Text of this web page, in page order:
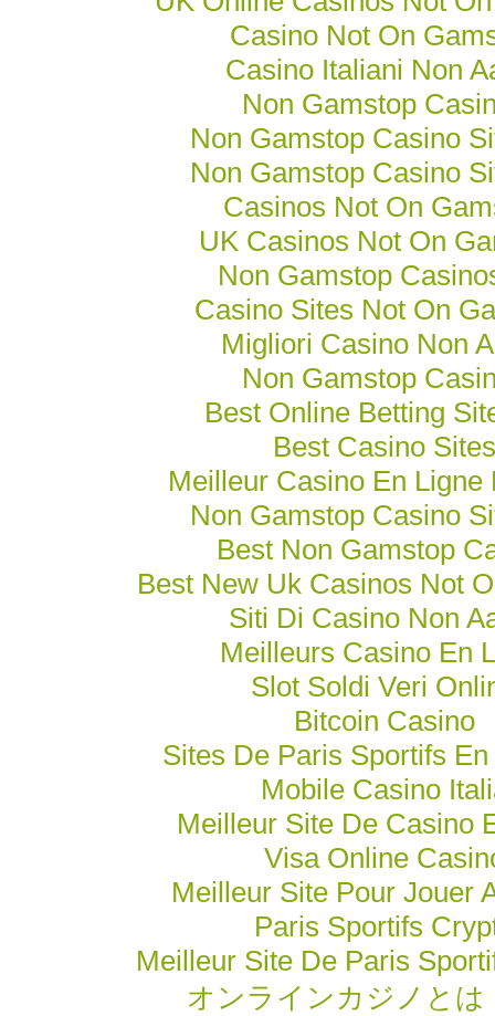
Casino Not On
Casino Italiani Non
Non Gamstop
Non Gamstop Casino
Non Gamstop Casino
Casinos Not On
UK Casinos Not On
Non Gamstop
Casino Sites Not On
Migliori Casino Non
Non Gamstop
Best Online Betting
Best Casino Sites
Meilleur Casino En Ligne
Non Gamstop Casino
Best Non Gamstop
Best New Uk Casinos Not
Siti Di Casino Non
Meilleurs Casino En
Slot Soldi Veri
Bitcoin Casino
Sites De Paris Sportifs
Mobile Casino
Meilleur Site De Casino
Visa Online
Meilleur Site Pour Jouer
Paris Sportifs
Meilleur Site De Paris
オンラインカジノとは